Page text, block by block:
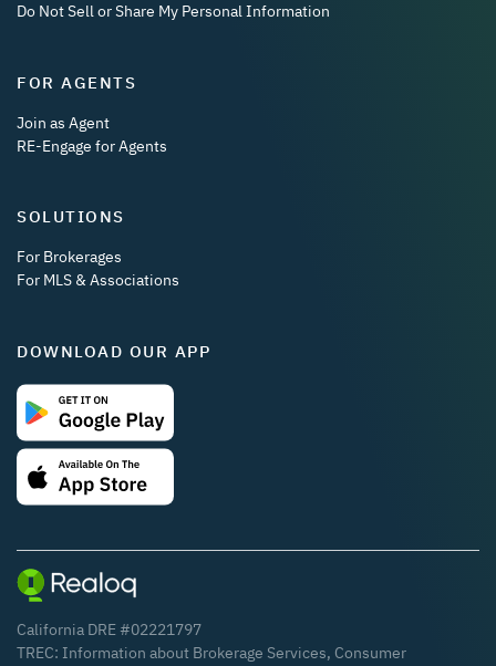
Do Not Sell or Share My Personal Information
FOR AGENTS
Join as Agent
RE-Engage for Agents
SOLUTIONS
For Brokerages
For MLS & Associations
DOWNLOAD OUR APP
California DRE #02221797
TREC: Information about Brokerage Services, Consumer